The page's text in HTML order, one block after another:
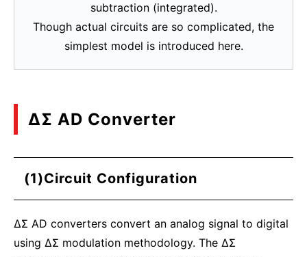
subtraction (integrated).
Though actual circuits are so complicated, the
simplest model is introduced here.
ΔΣ AD Converter
(1)Circuit Configuration
ΔΣ AD converters convert an analog signal to digital
using ΔΣ modulation methodology. The ΔΣ